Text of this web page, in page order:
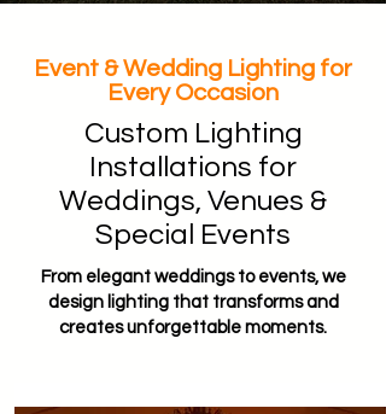
Event & Wedding Lighting for
Every Occasion
Custom Lighting
Installations for
Weddings, Venues &
Special Events
From elegant weddings to events, we
design lighting that transforms and
creates unforgettable moments.